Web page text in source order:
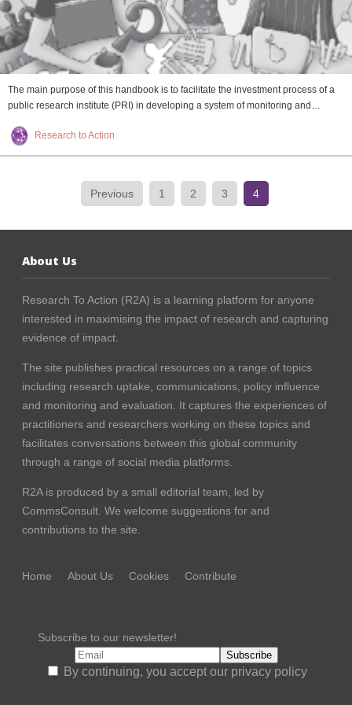
The main purpose of this handbook is to facilitate the investment process of a
public research institute (PRI) in developing a system of monitoring and…
Research to Action
Previous 1 2 3 4
About Us
Research To Action (R2A) is a learning platform for anyone
interested in maximising the impact of research and capturing
evidence of impact.
The site publishes practical resources on a range of topics
including research uptake, communications, policy influence
and monitoring and evaluation. It captures the experiences of
practitioners and researchers working on these topics and
facilitates conversations between this global community
through a range of social media platforms.
R2A is produced by a small editorial team, led by
CommsConsult. We welcome suggestions for and
contributions to the site.
Home About Us Cookies Contribute
Subscribe to our newsletter!
By continuing, you accept our privacy policy